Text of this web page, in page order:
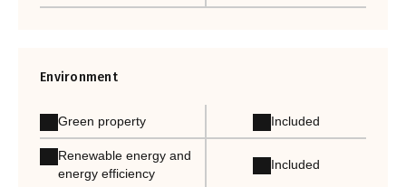
Environment
Green property Included
Renewable energy and
energy efficiency
Included